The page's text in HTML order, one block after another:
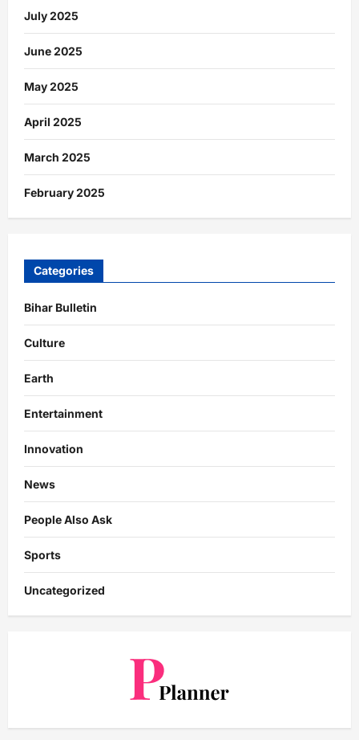
July 2025
June 2025
May 2025
April 2025
March 2025
February 2025
Categories
Bihar Bulletin
Culture
Earth
Entertainment
Innovation
News
People Also Ask
Sports
Uncategorized